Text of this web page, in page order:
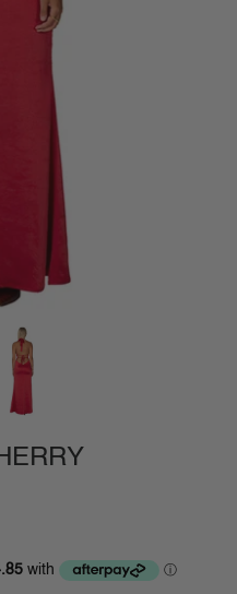
SETS
BIRDS OF PARADISE